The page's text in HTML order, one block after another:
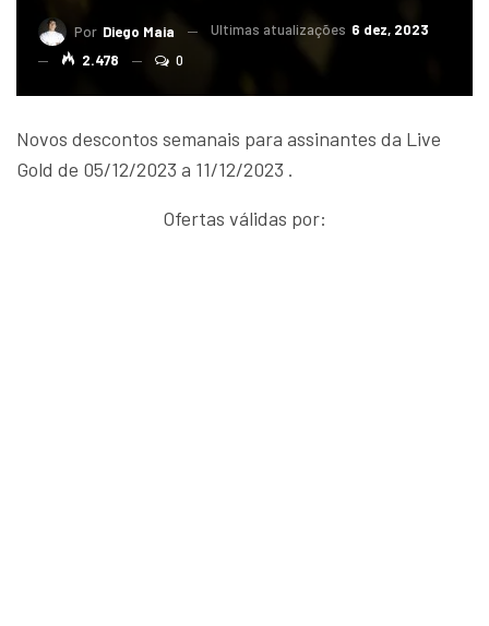
Por Diego Maia Ultimas atualizações 6 dez, 2023
2.478
0
Novos descontos semanais para assinantes da Live
Gold de 05/12/2023 a 11/12/2023 .
Ofertas válidas por: